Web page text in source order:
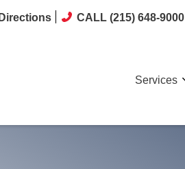
CALL (215) 648-9000
Services